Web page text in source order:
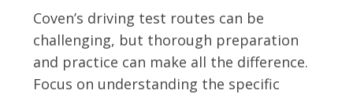
Coven’s driving test routes can be
challenging, but thorough preparation
and practice can make all the difference.
Focus on understanding the specific